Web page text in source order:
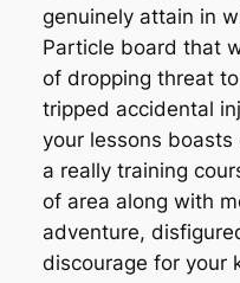
genuinely attain in
Particle board that
of dropping threat
tripped accidental
your lessons
a really training
of area along with
adventure,
discourage for your